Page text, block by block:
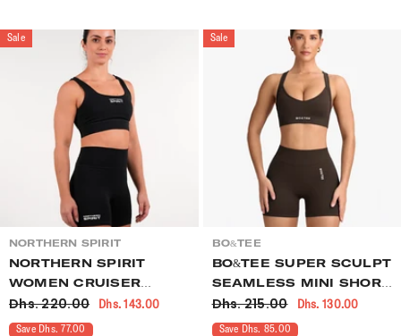
Sale
VENDOR:
NORTHERN SPIRIT
NORTHERN SPIRIT
WOMEN CRUISER
SHORTS CROSSFIT
BLACK
Dhs. 220.00 Dhs. 143.00
Save Dhs. 77.00
Sale
VENDOR:
BO&TEE
BO&TEE SUPER SCULPT
SEAMLESS MINI SHORTS
BROWN
Dhs. 215.00 Dhs. 130.00
Save Dhs. 85.00